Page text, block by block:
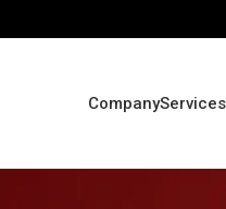
CompanyServices